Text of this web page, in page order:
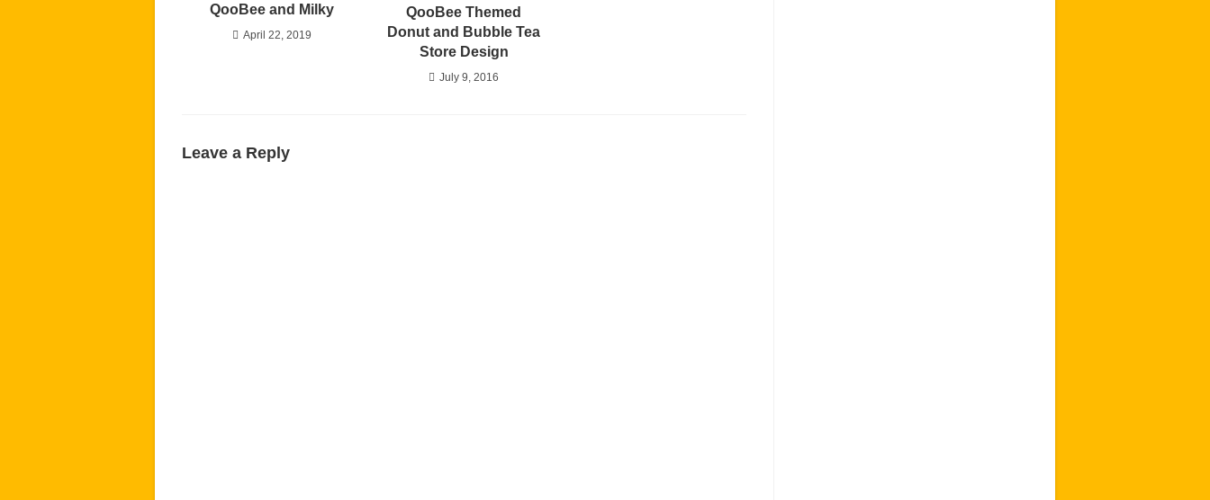
QooBee and Milky
April 22, 2019
QooBee Themed
Donut and Bubble Tea
Store Design
July 9, 2016
Leave a Reply